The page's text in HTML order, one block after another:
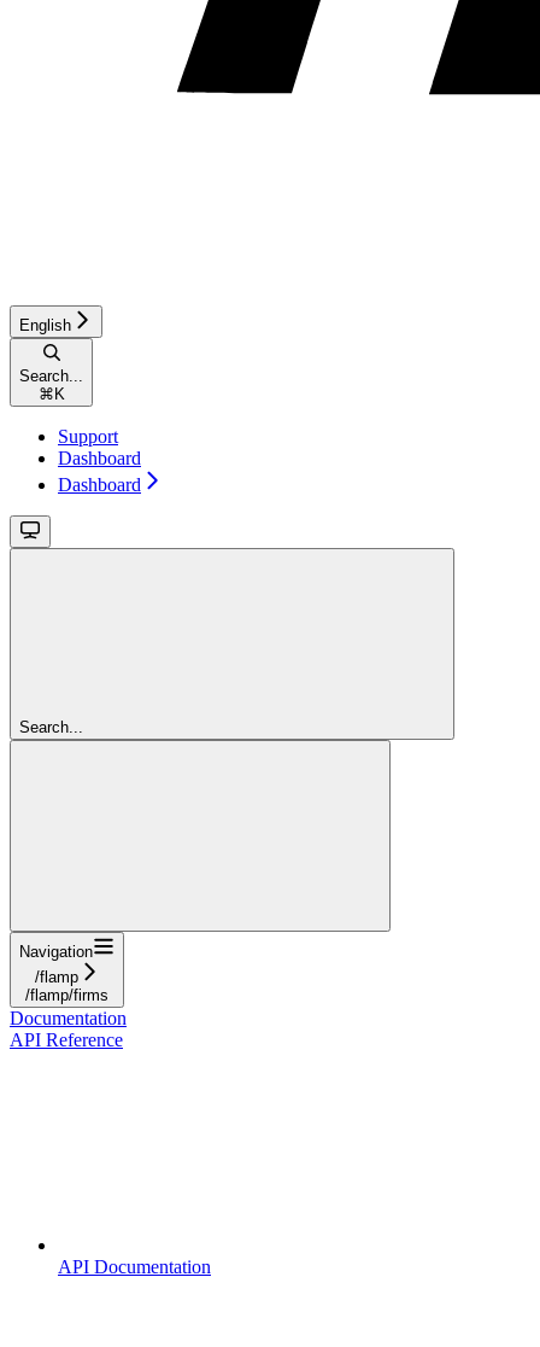
English
Search...
⌘ K
Support
Dashboard
Dashboard
Search...
Navigation
/flamp
/flamp/firms
Documentation
API Reference
API Documentation